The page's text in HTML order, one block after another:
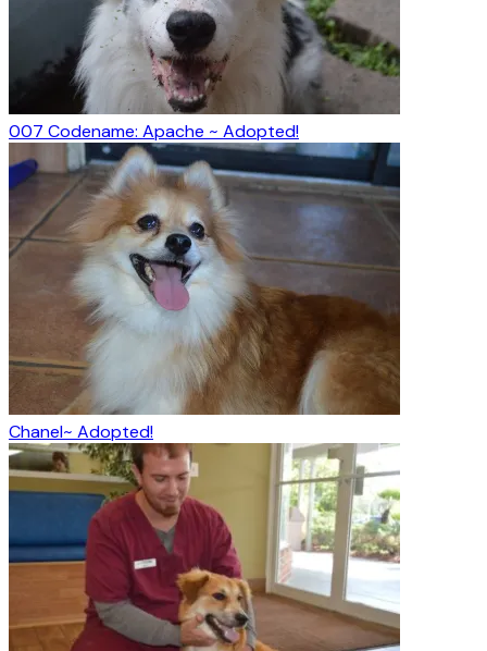
007 Codename: Apache ~ Adopted!
Chanel~ Adopted!